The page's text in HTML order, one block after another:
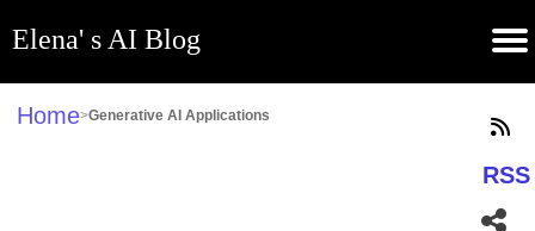
Elena' s AI Blog
Home
About
GitHub
Blog
Subscribe
Contribute
Apps
Contact
Home>Generative AI Applications
RSS